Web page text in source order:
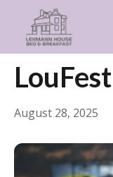
← Back Events &
August 28, 2025